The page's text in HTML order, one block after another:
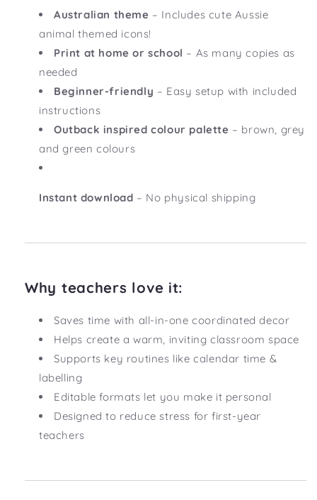
Australian theme – Includes cute Aussie
animal themed icons!
Print at home or school – As many copies as
needed
Beginner-friendly – Easy setup with included
instructions
Outback inspired colour palette – brown, grey
and green colours
Instant download – No physical shipping
Why teachers love it:
Saves time with all-in-one coordinated decor
Helps create a warm, inviting classroom space
Supports key routines like calendar time &
labelling
Editable formats let you make it personal
Designed to reduce stress for first-year
teachers